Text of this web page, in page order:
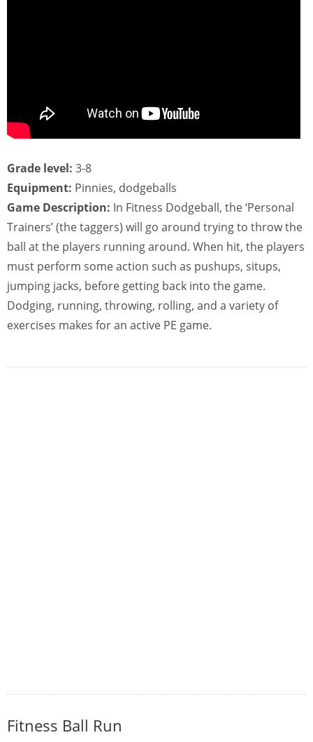
Grade level: 3-8
Equipment: Pinnies, dodgeballs
Game Description: In Fitness Dodgeball, the ‘Personal
Trainers’ (the taggers) will go around trying to throw the
ball at the players running around. When hit, the players
must perform some action such as pushups, situps,
jumping jacks, before getting back into the game.
Dodging, running, throwing, rolling, and a variety of
exercises makes for an active PE game.
Fitness Ball Run